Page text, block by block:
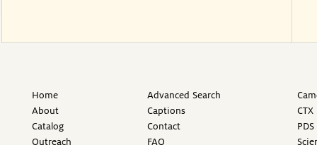
Home
About
Catalog
Outreach
Advanced Search
Captions
Contact
FAQ